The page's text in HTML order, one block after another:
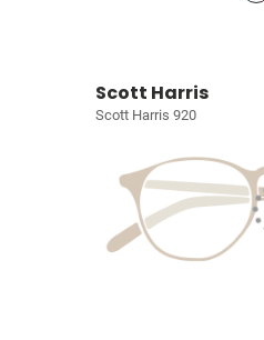
Scott Harris
Scott Harris 920